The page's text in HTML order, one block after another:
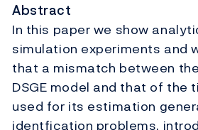
Abstract
In this paper we show
simulation experiments and
that a mismatch between
DSGE model and that of the
used for its estimation
identfication problems,